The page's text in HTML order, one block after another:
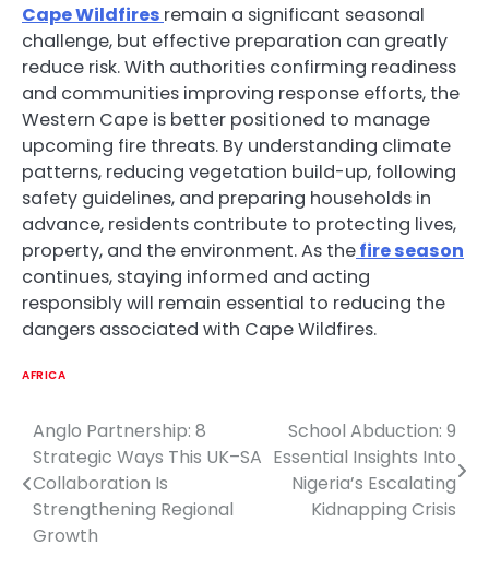
Cape Wildfires remain a significant seasonal
challenge, but effective preparation can greatly
reduce risk. With authorities confirming readiness
and communities improving response efforts, the
Western Cape is better positioned to manage
upcoming fire threats. By understanding climate
patterns, reducing vegetation build-up, following
safety guidelines, and preparing households in
advance, residents contribute to protecting lives,
property, and the environment. As thefire season
continues, staying informed and acting
responsibly will remain essential to reducing the
dangers associated with Cape Wildfires.
AFRICA
Post
navigation
Anglo Partnership: 8
Strategic Ways This UK–SA
Collaboration Is
Strengthening Regional
Growth
School Abduction: 9
Essential Insights Into
Nigeria’s Escalating
Kidnapping Crisis